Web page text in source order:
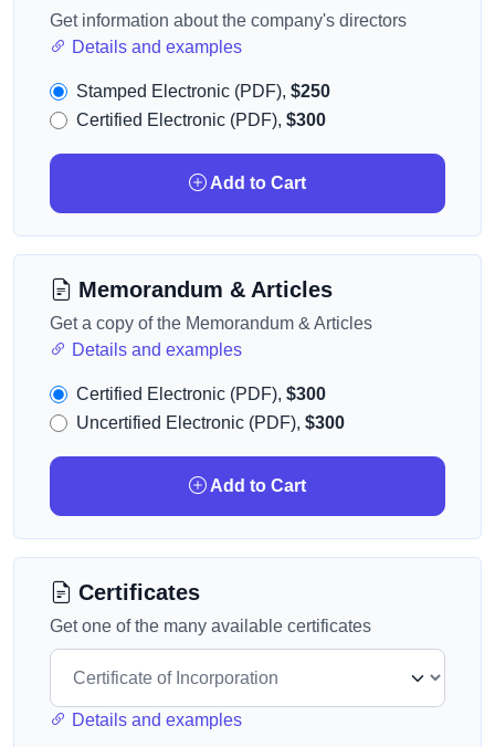
Get information about the company's directors
Details and examples
Stamped Electronic (PDF), $250
Certified Electronic (PDF), $300
Add to Cart
Memorandum & Articles
Get a copy of the Memorandum & Articles
Details and examples
Certified Electronic (PDF), $300
Uncertified Electronic (PDF), $300
Add to Cart
Certificates
Get one of the many available certificates
Details and examples